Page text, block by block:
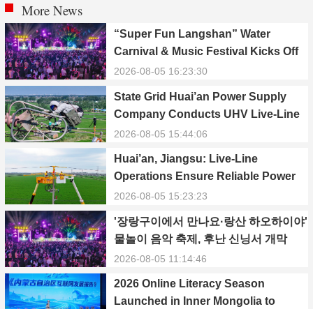
More News
“Super Fun Langshan” Water
Carnival & Music Festival Kicks Off
in Xinning, Hunan
2026-08-05 16:23:30
State Grid Huai’an Power Supply
Company Conducts UHV Live-Line
Maintenance to Safeguard Reliable
Season
2026-08-05 15:44:06
Huai’an, Jiangsu: Live-Line
Operations Ensure Reliable Power
Supply Amid Heatwave
2026-08-05 15:23:23
'장랑구이에서 만나요·랑산 하오하이야'
물놀이 음악 축제, 후난 신닝서 개막
2026-08-05 11:14:46
2026 Online Literacy Season
Launched in Inner Mongolia to